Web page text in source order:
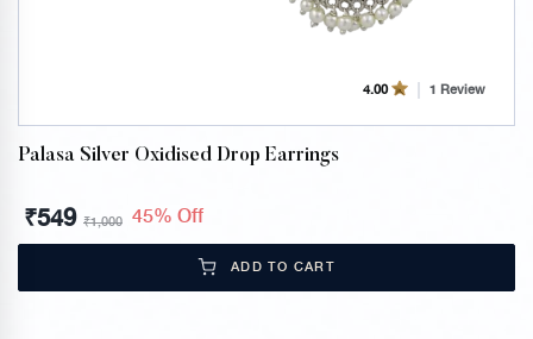
4.00 1 Review
Palasa Silver Oxidised Drop Earrings
₹549 ₹1,000 45% Off
ADD TO CART